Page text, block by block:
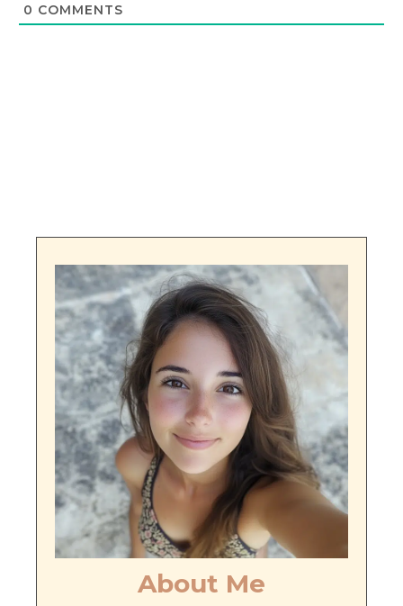
0 COMMENTS
About Me